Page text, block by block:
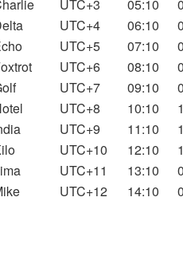
UTC+3 05:10
UTC+4 06:10
UTC+5 07:10
UTC+6 08:10
UTC+7 09:10
UTC+8 10:10
UTC+9 11:10
UTC+10 12:10
UTC+11 13:10
UTC+12 14:10